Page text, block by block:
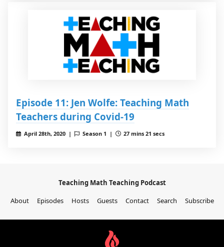
Episode 11: Jen Wolfe: Teaching Math
Teachers during Covid-19
April 28th, 2020 | Season 1 | 27 mins 21 secs
Teaching Math Teaching Podcast
About
Episodes Hosts Guests Contact Search Subscribe